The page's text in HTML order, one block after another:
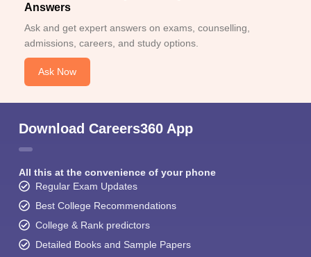
Answers
Ask and get expert answers on exams, counselling,
admissions, careers, and study options.
Ask Now
Download Careers360 App
All this at the convenience of your phone
Regular Exam Updates
Best College Recommendations
College & Rank predictors
Detailed Books and Sample Papers